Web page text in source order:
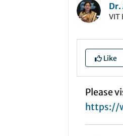
Dr.
VIT
Like
Please
https://